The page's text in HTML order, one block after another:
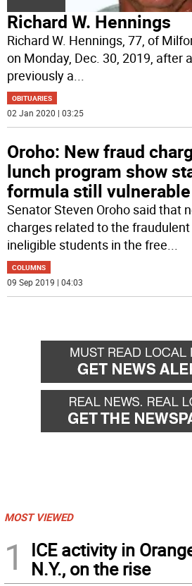
Richard W. Hennings
Richard W. Hennings, 77, of
on Monday, Dec. 30, 2019, after
previously a...
OBITUARIES
02 Jan 2020 | 03:25
Oroho: New fraud
lunch program show
formula still vulnerable
Senator Steven Oroho said that
charges related to the
ineligible students in the free...
COLUMNS
09 Sep 2019 | 04:03
MOST VIEWED
1
ICE activity in
N.Y., on the rise